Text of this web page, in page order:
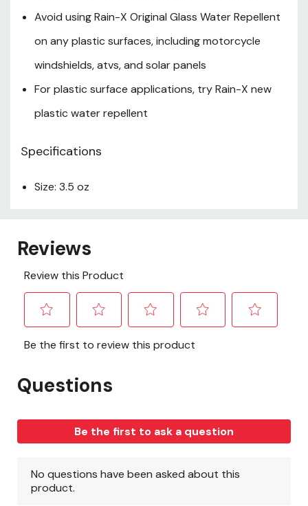
Avoid using Rain-X Original Glass Water Repellent
on any plastic surfaces, including motorcycle
windshields, atvs, and solar panels
For plastic surface applications, try Rain-X new
plastic water repellent
Specifications
Size: 3.5 oz